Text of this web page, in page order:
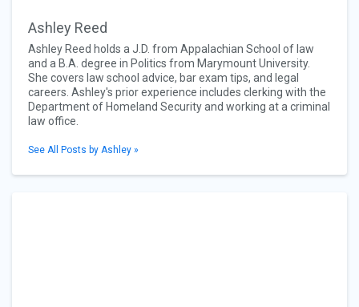
Ashley Reed
Ashley Reed holds a J.D. from Appalachian School of law
and a B.A. degree in Politics from Marymount University.
She covers law school advice, bar exam tips, and legal
careers. Ashley's prior experience includes clerking with the
Department of Homeland Security and working at a criminal
law office.
See All Posts by Ashley »